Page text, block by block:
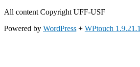
All content Copyright UFF-USF
Powered by WordPress + WPtouch 1.9.21.1